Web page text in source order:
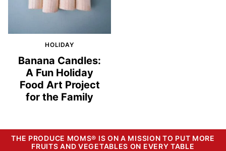
HOLIDAY
Banana Candles:
A Fun Holiday
Food Art Project
for the Family
THE PRODUCE MOMS® IS ON A MISSION TO PUT MORE
FRUITS AND VEGETABLES ON EVERY TABLE